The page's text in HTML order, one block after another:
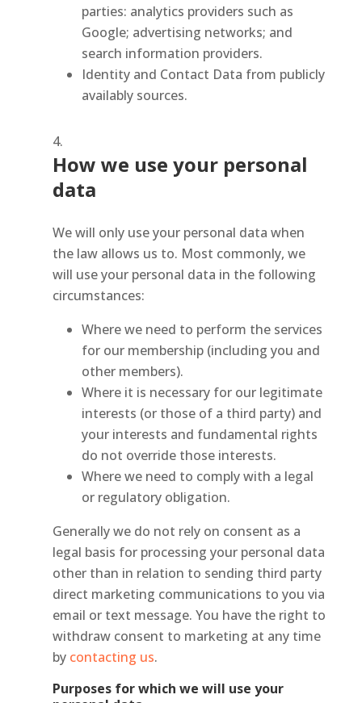
parties: analytics providers such as
Google; advertising networks; and
search information providers.
Identity and Contact Data from publicly
availably sources.
How we use your personal
data
We will only use your personal data when
the law allows us to. Most commonly, we
will use your personal data in the following
circumstances:
Where we need to perform the services
for our membership (including you and
other members).
Where it is necessary for our legitimate
interests (or those of a third party) and
your interests and fundamental rights
do not override those interests.
Where we need to comply with a legal
or regulatory obligation.
Generally we do not rely on consent as a
legal basis for processing your personal data
other than in relation to sending third party
direct marketing communications to you via
email or text message. You have the right to
withdraw consent to marketing at any time
by contacting us.
Purposes for which we will use your